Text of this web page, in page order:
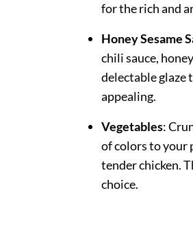
for the rich and
Honey Sesame
chili sauce,
delectable glaze
appealing.
Vegetables:
of colors to your
tender chicken.
choice.